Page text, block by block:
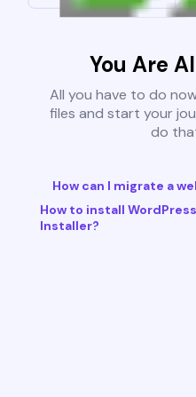
You Are
All you have to do
files and start your
do
How can I migrate a
How to install
Installer?